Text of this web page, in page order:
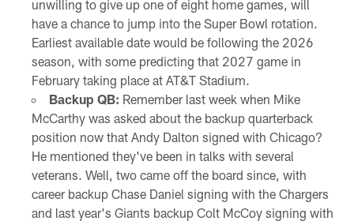
unwilling to give up one of eight home games, will
have a chance to jump into the Super Bowl rotation.
Earliest available date would be following the 2026
season, with some predicting that 2027 game in
February taking place at AT&T Stadium.
Backup QB: Remember last week when Mike
McCarthy was asked about the backup quarterback
position now that Andy Dalton signed with Chicago?
He mentioned they've been in talks with several
veterans. Well, two came off the board since, with
career backup Chase Daniel signing with the Chargers
and last year's Giants backup Colt McCoy signing with